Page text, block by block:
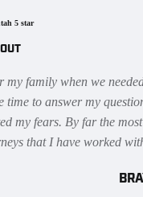
my family when we
time to answer my
my fears. By far the most
that I have worked